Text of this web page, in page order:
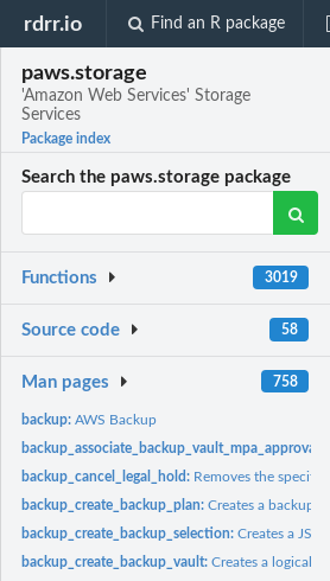
rdrr.io Find an R package
paws.storage
'Amazon Web Services' Storage
Services
Package index
Search the paws.storage package
Functions 3019
Source code 58
Man pages 758
backup:AWS Backup
backup_cancel_legal_hold: Removes the
backup_create_backup_plan:Creates a backup
backup_create_backup_selection:Creates a
backup_create_backup_vault:Creates a logical